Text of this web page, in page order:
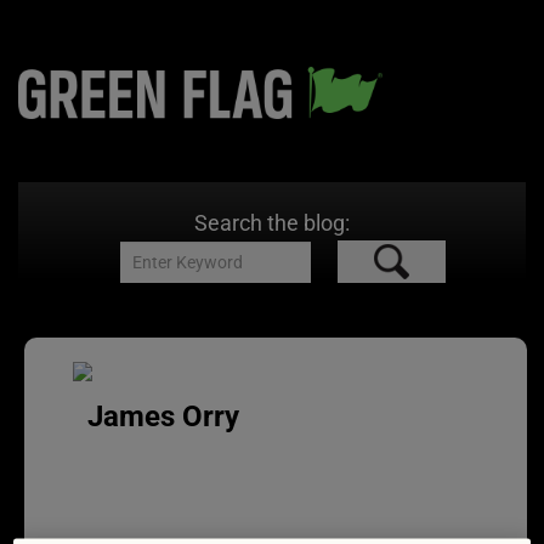
Search the blog:
James Orry